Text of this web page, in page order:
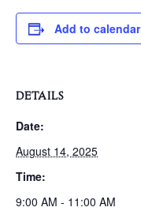
Add to calendar
DETAILS
Date:
August 14, 2025
Time:
9:00 AM - 11:00 AM